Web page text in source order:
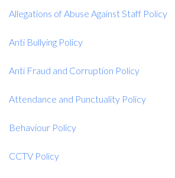
Allegations of Abuse Against Staff Policy
Anti Bullying Policy
Anti Fraud and Corruption Policy
Attendance and Punctuality Policy
Behaviour Policy
CCTV Policy